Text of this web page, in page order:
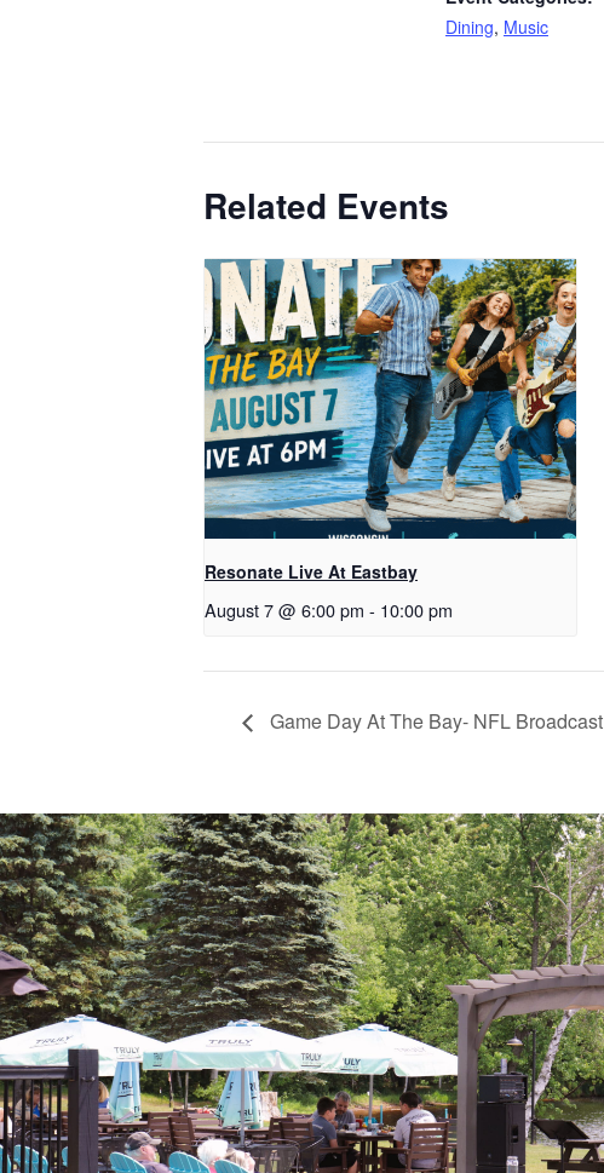
Dining, Music
Related Events
Resonate Live At Eastbay
August 7 @ 6:00 pm - 10:00 pm
Game Day At The Bay- NFL Broadcast